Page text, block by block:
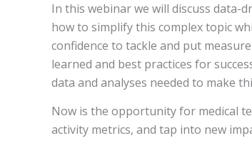
In this webinar we will discuss data-
how to simplify this complex topic
confidence to tackle and put
learned and best practices for
data and analyses needed to make
Now is the opportunity for medical
activity metrics, and tap into new